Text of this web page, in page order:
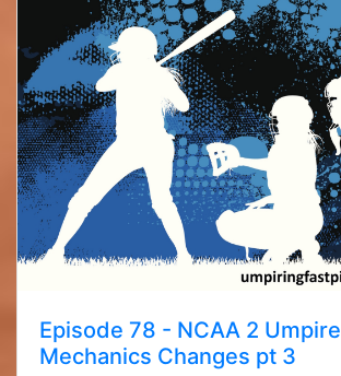
Episode 78 - NCAA 2 Umpire
Mechanics Changes pt 3